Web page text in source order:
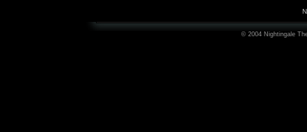
© 2004 Nightingale